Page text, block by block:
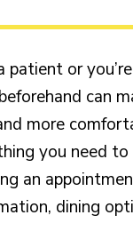
patient or
can
more
you need to
an
dining